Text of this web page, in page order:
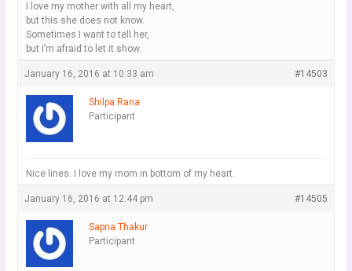
I love my mother with all my heart,
but this she does not know.
Sometimes I want to tell her,
but I’m afraid to let it show.
January 16, 2016 at 10:33 am #14503
Shilpa Rana
Participant
Nice lines. I love my mom in bottom of my heart.
January 16, 2016 at 12:44 pm #14505
Sapna Thakur
Participant